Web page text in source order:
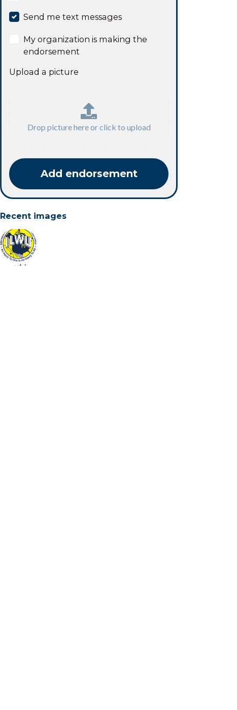
Send me text messages
My organization is making the
endorsement
Upload a picture
Drop picture here or click to upload
Recent images